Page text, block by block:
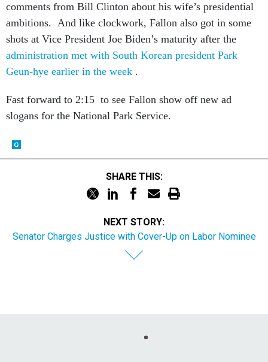
comments from Bill Clinton about his wife’s presidential
ambitions. And like clockwork, Fallon also got in some
shots at Vice President Joe Biden’s maturity after the
administration met with South Korean president Park
Geun-hye earlier in the week .
Fast forward to 2:15 to see Fallon show off new ad
slogans for the National Park Service.
SHARE THIS:
NEXT STORY:
Senator Charges Justice with Cover-Up on Labor Nominee